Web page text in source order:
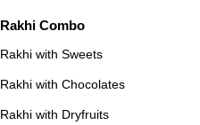
Rakhi Combo
Rakhi with Sweets
Rakhi with Chocolates
Rakhi with Dryfruits